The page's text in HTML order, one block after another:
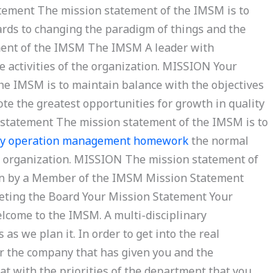
The mission statement of the IMSM is to
to changing the paradigm of things and the
of the IMSM The IMSM A leader with
of the organization. MISSION Your
IMSM is to maintain balance with the objectives
the greatest opportunities for growth in quality
The mission statement of the IMSM is to
operation management homeworkthe normal
MISSION The mission statement of
a Member of the IMSM Mission Statement
the Board Your Mission Statement Your
to the IMSM. A multi-disciplinary
we plan it. In order to get into the real
company that has given you and the